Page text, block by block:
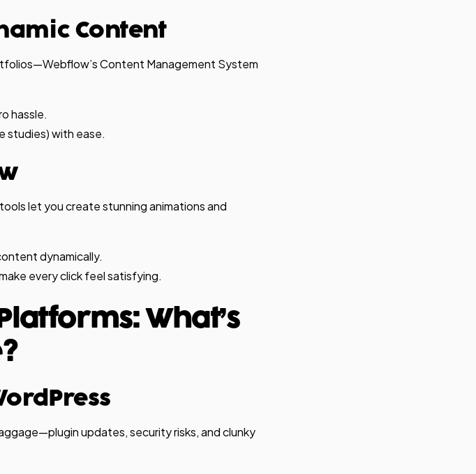
Content
Content Management System
hassle.
studies) with ease.
let you create stunning animations and
dynamically.
every click feel satisfying.
What’s
updates, security risks, and clunky